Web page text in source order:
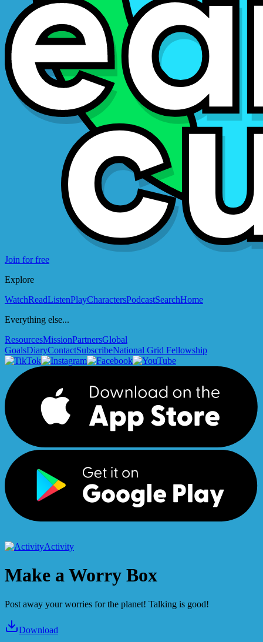
Join for free
Explore
WatchReadListenPlayCharactersPodcastSearchHome
Everything else...
ResourcesMissionPartnersGlobal
GoalsDiaryContactSubscribeNational Grid Fellowship
Activity
Make a Worry Box
Post away your worries for the planet! Talking is good!
Download